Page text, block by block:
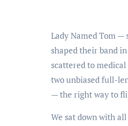
Lady Named Tom — siblings Bekah, Josh, and Caleb — grew up within the small city of Pettisville, Ohio. They
shaped their band
scattered to
two unbiased full-
— the right way to
We sat down with